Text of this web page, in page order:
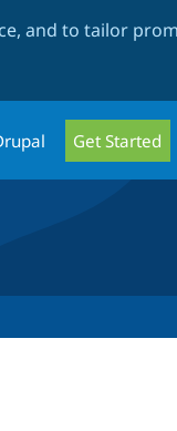
and to tailor
Get Started